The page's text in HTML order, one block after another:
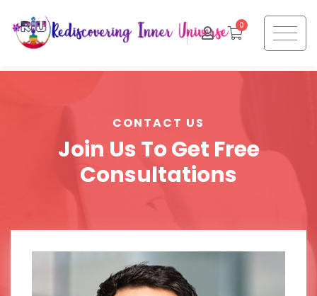
0
CONTACT US
Join Us To Get Free
Consultations